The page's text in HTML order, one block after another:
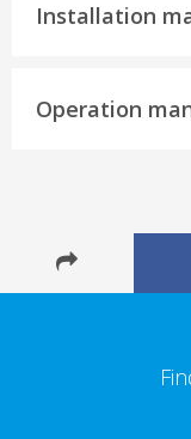
Installation
Operation